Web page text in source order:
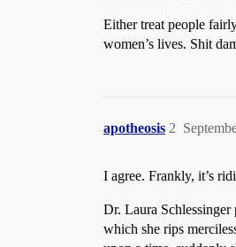
Either treat people
women’s lives. Shit
apotheosis 2
I agree. Frankly, it’s
Dr. Laura Schlessinger
which she rips